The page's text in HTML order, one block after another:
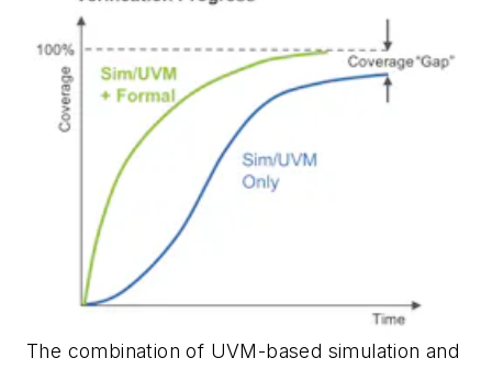
The combination of UVM-based simulation and